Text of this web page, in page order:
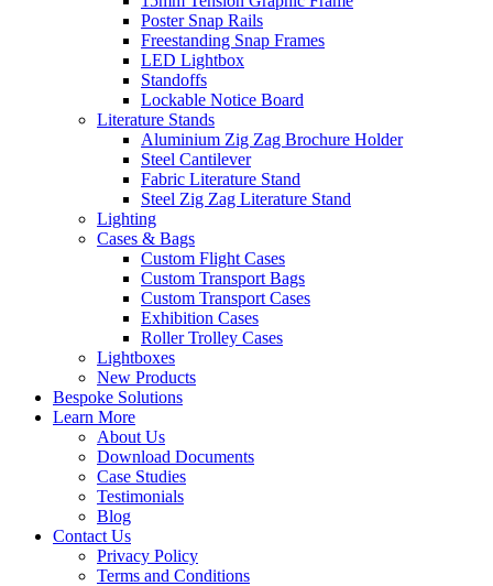
Poster Snap Rails
Freestanding Snap Frames
LED Lightbox
Standoffs
Lockable Notice Board
Literature Stands
Aluminium Zig Zag Brochure Holder
Steel Cantilever
Fabric Literature Stand
Steel Zig Zag Literature Stand
Lighting
Cases & Bags
Custom Flight Cases
Custom Transport Bags
Custom Transport Cases
Exhibition Cases
Roller Trolley Cases
Lightboxes
New Products
Bespoke Solutions
Learn More
About Us
Download Documents
Case Studies
Testimonials
Blog
Contact Us
Privacy Policy
Terms and Conditions